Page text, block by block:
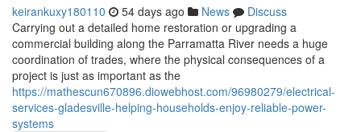
keirankuxy180110 54 days ago News
Discuss
Carrying out a detailed home restoration or upgrading a
commercial building along the Parramatta River needs a huge
coordination of trades, where the physical consequences of a
project is just as important as the
https://mathescun670896.diowebhost.com/96980279/electrical-
services-gladesville-helping-households-enjoy-reliable-power-
systems